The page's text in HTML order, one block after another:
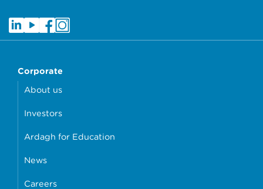
Corporate
About us
Investors
Ardagh for Education
News
Careers